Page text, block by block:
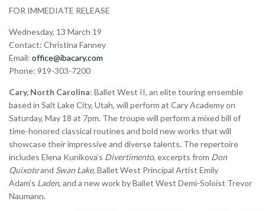
FOR IMMEDIATE RELEASE
Wednesday, 13 March 19
Contact: Christina Fanney
Email: office@ibacary.com
Phone: 919-303-7200
Cary, North Carolina: Ballet West II, an elite touring ensemble
based in Salt Lake City, Utah, will perform at Cary Academy on
Saturday, May 18 at 7pm. The troupe will perform a mixed bill of
time-honored classical routines and bold new works that will
showcase their impressive and diverse talents. The repertoire
includes Elena Kunikova’s Divertimento, excerpts from Don
Quixoteand Swan Lake, Ballet West Principal Artist Emily
Adam’s Laden, and a new work by Ballet West Demi-Soloist Trevor
Naumann.